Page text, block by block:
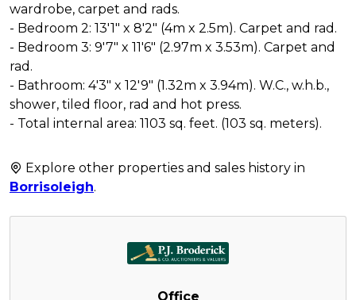
wardrobe, carpet and rads.
- Bedroom 2: 13'1" x 8'2" (4m x 2.5m). Carpet and rad.
- Bedroom 3: 9'7" x 11'6" (2.97m x 3.53m). Carpet and
rad.
- Bathroom: 4'3" x 12'9" (1.32m x 3.94m). W.C., w.h.b.,
shower, tiled floor, rad and hot press.
- Total internal area: 1103 sq. feet. (103 sq. meters).
Explore other properties and sales history in
Borrisoleigh.
Office